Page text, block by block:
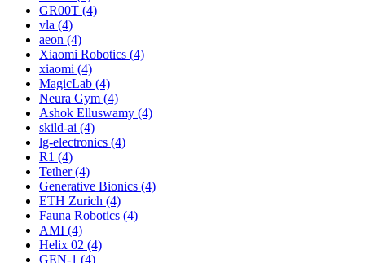
GR00T (4)
vla (4)
aeon (4)
Xiaomi Robotics (4)
xiaomi (4)
MagicLab (4)
Neura Gym (4)
Ashok Elluswamy (4)
skild-ai (4)
lg-electronics (4)
R1 (4)
Tether (4)
Generative Bionics (4)
ETH Zurich (4)
Fauna Robotics (4)
AMI (4)
Helix 02 (4)
GEN-1 (4)